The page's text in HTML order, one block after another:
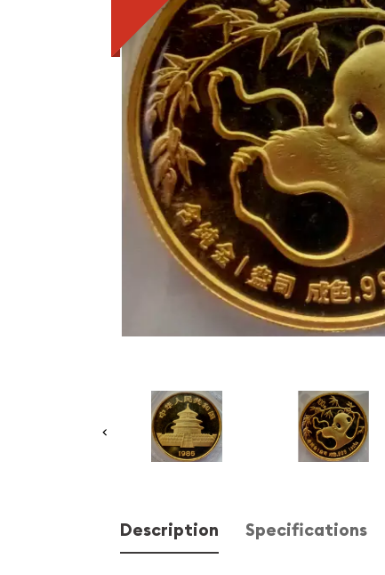
Description Specifications